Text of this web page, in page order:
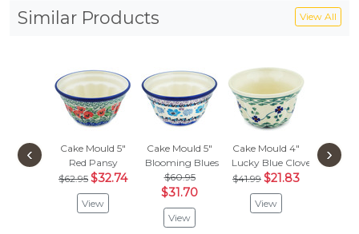
Similar Products View All
Cake Mould 5"
Red Pansy
$62.95 $32.74
View
Cake Mould 5"
Blooming Blues
$60.95
$31.70
View
Cake Mould 4"
Lucky Blue Clover
$41.99 $21.83
View
Cake
Winter
‹ ›